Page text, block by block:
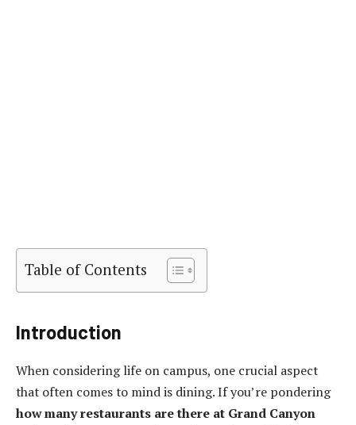
Table of Contents
Introduction
When considering life on campus, one crucial aspect
that often comes to mind is dining. If you’re pondering
how many restaurants are there at Grand Canyon